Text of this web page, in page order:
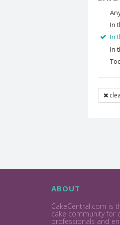
In
In
In
ABOUT
CakeCentral.com is
cake community for
professionals and